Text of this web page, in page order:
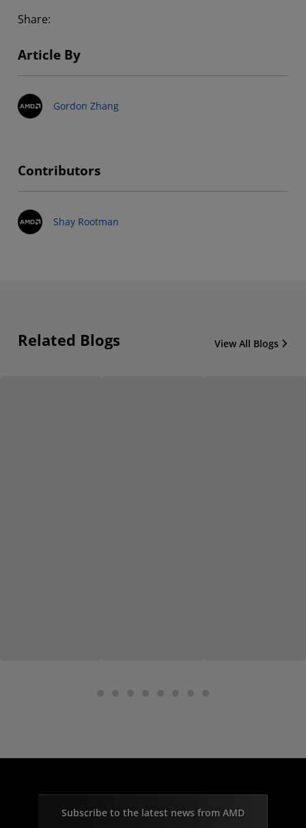
Share:
Article By
Gordon Zhang
Contributors
Shay Rootman
Related Blogs View All Blogs
Subscribe to the latest news from AMD